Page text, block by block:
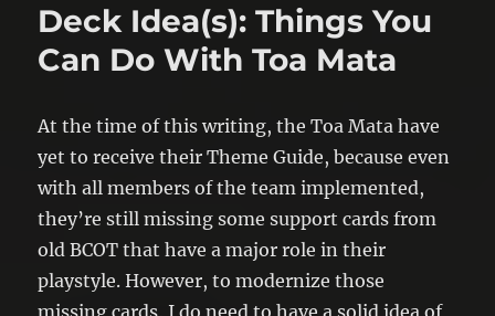
Deck Idea(s): Things You
Can Do With Toa Mata
At the time of this writing, the Toa Mata have
yet to receive their Theme Guide, because even
with all members of the team implemented,
they’re still missing some support cards from
old BCOT that have a major role in their
playstyle. However, to modernize those
missing cards, I do need to have a solid idea of